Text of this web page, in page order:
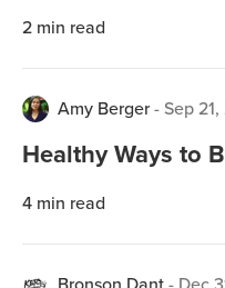
2 min read
Amy Berger-Sep
Healthy Ways to
4 min read